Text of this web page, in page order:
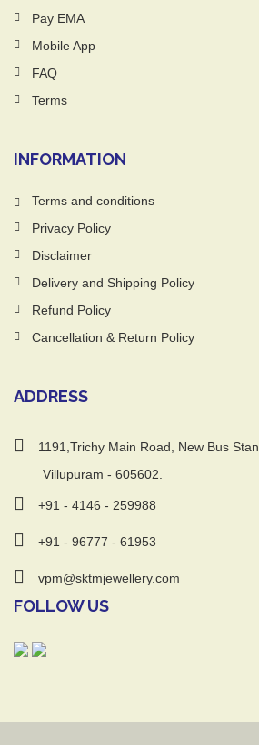
Pay EMA
Mobile App
FAQ
Terms
INFORMATION
Terms and conditions
Privacy Policy
Disclaimer
Delivery and Shipping Policy
Refund Policy
Cancellation & Return Policy
ADDRESS
1191,Trichy Main Road, New Bus
Villupuram - 605602.
+91 - 4146 - 259988
+91 - 96777 - 61953
vpm@sktmjewellery.com
FOLLOW US